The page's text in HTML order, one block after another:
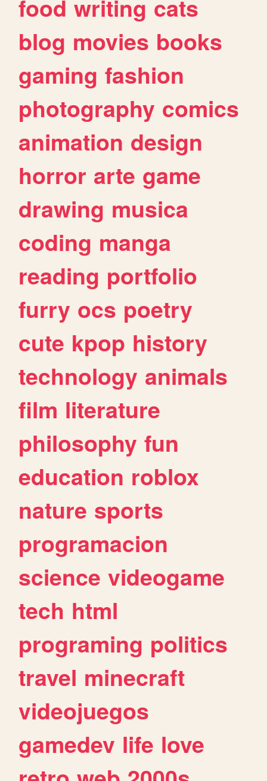
food writing cats
blog movies books
gaming fashion
photography comics
animation design
horror arte game
drawing musica
coding manga
reading portfolio
furry ocs poetry
cute kpop history
technology animals
film literature
philosophy fun
education roblox
nature sports
programacion
science videogame
tech html
programing politics
travel minecraft
videojuegos
gamedev life love